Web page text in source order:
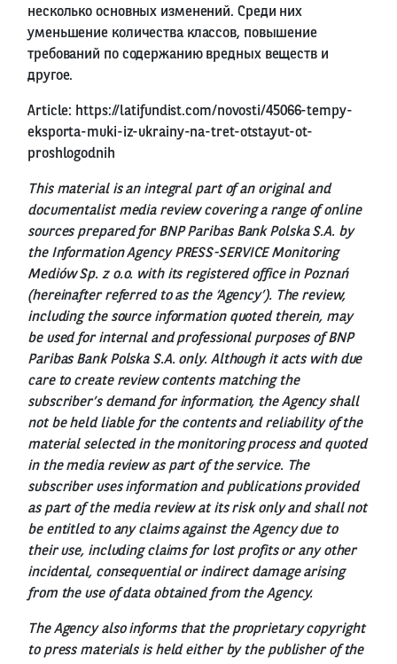
несколько основных изменений. Среди них
уменьшение количества классов, повышение
требований по содержанию вредных веществ и
другое.
Article: https://latifundist.com/novosti/45066-tempy-
eksporta-muki-iz-ukrainy-na-tret-otstayut-ot-
proshlogodnih
This material is an integral part of an original and
documentalist media review covering a range of online
sources prepared for BNP Paribas Bank Polska S.A. by
the Information Agency PRESS-SERVICE Monitoring
Mediów Sp. z o.o. with its registered office in Poznań
(hereinafter referred to as the ‘Agency’). The review,
including the source information quoted therein, may
be used for internal and professional purposes of BNP
Paribas Bank Polska S.A. only. Although it acts with due
care to create review contents matching the
subscriber’s demand for information, the Agency shall
not be held liable for the contents and reliability of the
material selected in the monitoring process and quoted
in the media review as part of the service. The
subscriber uses information and publications provided
as part of the media review at its risk only and shall not
be entitled to any claims against the Agency due to
their use, including claims for lost profits or any other
incidental, consequential or indirect damage arising
from the use of data obtained from the Agency.
The Agency also informs that the proprietary copyright
to press materials is held either by the publisher of the